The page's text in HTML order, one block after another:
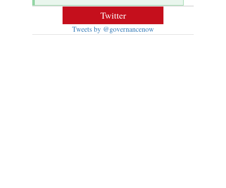
Twitter
Tweets by @governancenow